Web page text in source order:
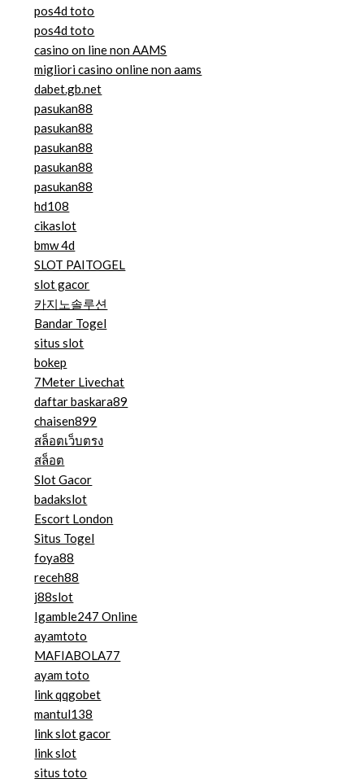
pos4d toto
pos4d toto
casino on line non AAMS
migliori casino online non aams
dabet.gb.net
pasukan88
pasukan88
pasukan88
pasukan88
pasukan88
hd108
cikaslot
bmw 4d
SLOT PAITOGEL
slot gacor
카지노솔루션
Bandar Togel
situs slot
bokep
7Meter Livechat
daftar baskara89
chaisen899
สล็อตเว็บตรง
สล็อต
Slot Gacor
badakslot
Escort London
Situs Togel
foya88
receh88
j88slot
Igamble247 Online
ayamtoto
MAFIABOLA77
ayam toto
link qqgobet
mantul138
link slot gacor
link slot
situs toto